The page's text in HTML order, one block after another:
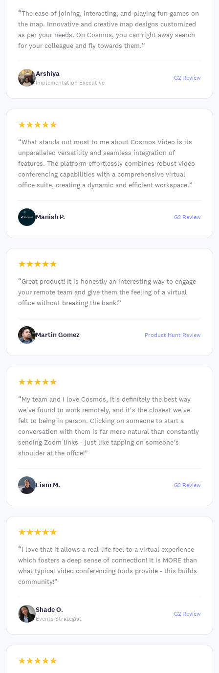
“The ease of joining, interacting, and playing fun games on
the map. Innovative and creative map designs customized
as per your needs. On Cosmos, you can right away search
for your colleague and fly towards them.”
Arshiya
Implementation Executive
G2 Review
“What stands out most to me about Cosmos Video is its
unparalleled versatility and seamless integration of
features. The platform effortlessly combines robust video
conferencing capabilities with a comprehensive virtual
office suite, creating a dynamic and efficient workspace.”
Manish P. G2 Review
“Great product! It is honestly an interesting way to engage
your remote team and give them the feeling of a virtual
office without breaking the bank!”
Martin Gomez Product Hunt Review
“My team and I love Cosmos, it's definitely the best way
we've found to work remotely, and it's the closest we've
felt to being in person. Clicking on someone to start a
conversation with them is far more natural than constantly
sending Zoom links - just like tapping on someone's
shoulder at the office!”
Liam M. G2 Review
“I love that it allows a real-life feel to a virtual experience
which fosters a deep sense of connection! It is MORE than
what typical video conferencing tools provide - this builds
community!”
Shade O.
Events Strategist
G2 Review